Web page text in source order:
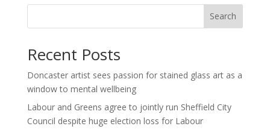
Search
Recent Posts
Doncaster artist sees passion for stained glass art as a
window to mental wellbeing
Labour and Greens agree to jointly run Sheffield City
Council despite huge election loss for Labour